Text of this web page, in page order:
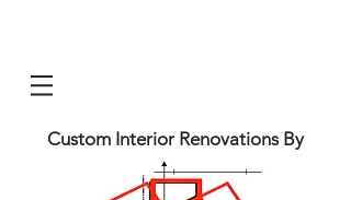
Custom Interior Renovations By